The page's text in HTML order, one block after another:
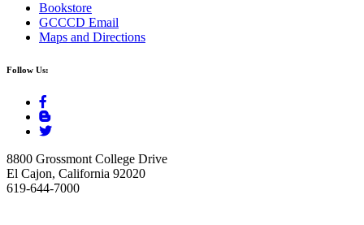
Bookstore
GCCCD Email
Maps and Directions
Follow Us:
8800 Grossmont College Drive
El Cajon, California 92020
619-644-7000